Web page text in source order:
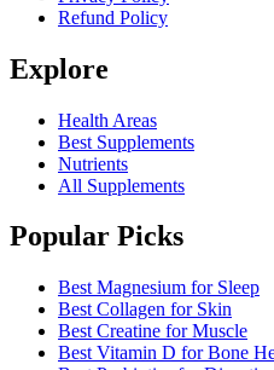
Refund Policy
Explore
Health Areas
Best Supplements
Nutrients
All Supplements
Popular Picks
Best Magnesium for Sleep
Best Collagen for Skin
Best Creatine for Muscle
Best Vitamin D for Bone